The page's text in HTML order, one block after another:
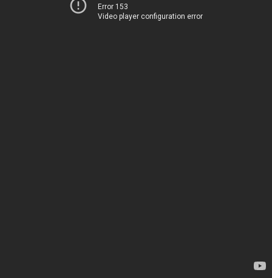
Error 153
Video player configuration error